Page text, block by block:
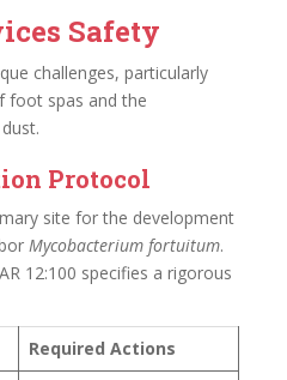
Safety
challenges, particularly
foot spas and the
Protocol
site for the development
Mycobacterium fortuitum.
12:100 specifies a rigorous
Required Actions